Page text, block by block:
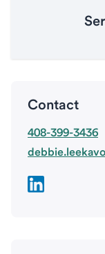
Contact
408-399-3436